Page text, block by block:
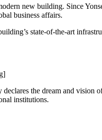
new building. Since
business affairs.
state-of-the-art
the dream and vision
institutions.